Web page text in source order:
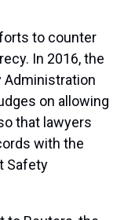
to counter
In 2016, the
Administration
on allowing
that lawyers
with the
Safety